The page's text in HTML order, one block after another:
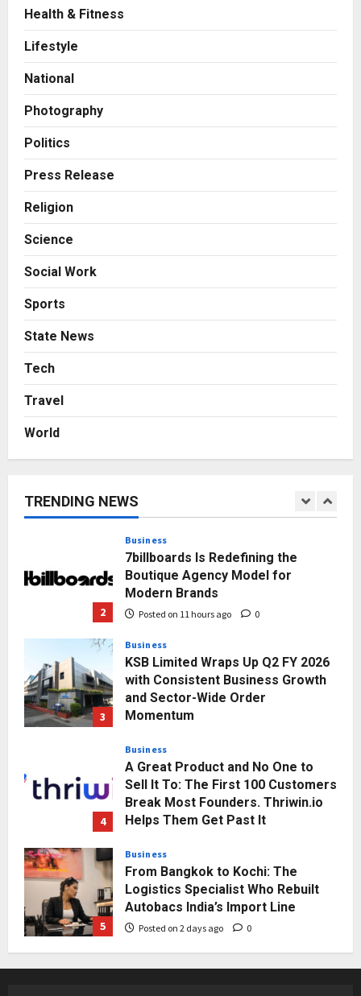
Health & Fitness
Lifestyle
National
Photography
Politics
Press Release
Religion
Science
Social Work
Sports
State News
Tech
Travel
World
TRENDING NEWS
7billboards Is Redefining the
3
with Consistent Business Growth
Momentum
Business
Posted on 2 days ago 0
From Bangkok to Kochi: The
Autobacs India’s Import Line
1
Honortech Universal Pvt. Ltd
2
Business
7billboards Is Redefining the
Boutique Agency Model for
Modern Brands
Posted on 11 hours ago 0
3
Business
KSB Limited Wraps Up Q2 FY 2026
with Consistent Business Growth
and Sector-Wide Order
Momentum
4
Business
A Great Product and No One to
Sell It To: The First 100 Customers
Break Most Founders. Thriwin.io
Helps Them Get Past It
5
Business
From Bangkok to Kochi: The
Logistics Specialist Who Rebuilt
Autobacs India’s Import Line
Posted on 2 days ago 0